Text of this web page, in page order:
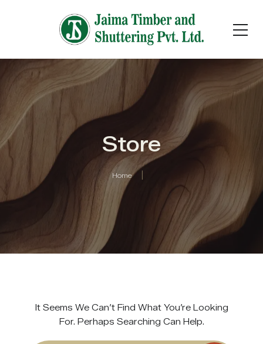
Store
Home
It Seems We Can’t Find What You’re Looking
For. Perhaps Searching Can Help.